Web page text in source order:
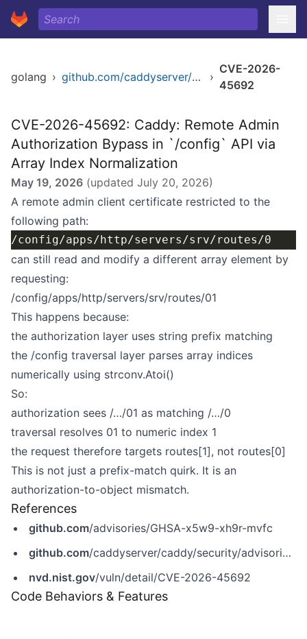
golang › github.com/caddyserver/caddy/v2 ›
CVE-2026-
45692
CVE-2026-45692: Caddy: Remote Admin
Authorization Bypass in `/config` API via
Array Index Normalization
May 19, 2026 (updated July 20, 2026)
A remote admin client certificate restricted to the
following path:
can still read and modify a different array element by
requesting:
/config/apps/http/servers/srv/routes/01
This happens because:
the authorization layer uses string prefix matching
the /config traversal layer parses array indices
numerically using strconv.Atoi()
So:
authorization sees /…/01 as matching /…/0
traversal resolves 01 to numeric index 1
the request therefore targets routes[1], not routes[0]
This is not just a prefix-match quirk. It is an
authorization-to-object mismatch.
References
github.com/advisories/GHSA-x5w9-xh9r-mvfc
github.com/caddyserver/caddy/security/advisories/GHSA-x5w9-xh9r-mvfc
nvd.nist.gov/vuln/detail/CVE-2026-45692
Code Behaviors & Features